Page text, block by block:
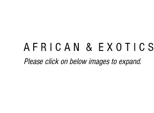
A F R I C A N & E X O T I C S
Please click on below images to expand.